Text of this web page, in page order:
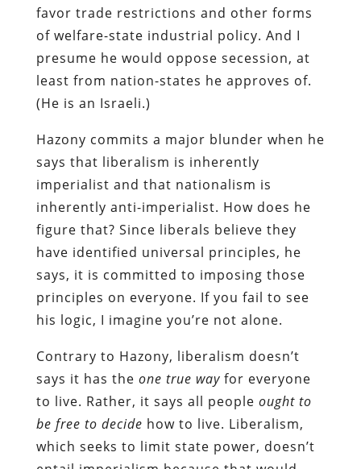
favor trade restrictions and other forms
of welfare-state industrial policy. And I
presume he would oppose secession, at
least from nation-states he approves of.
(He is an Israeli.)
Hazony commits a major blunder when he
says that liberalism is inherently
imperialist and that nationalism is
inherently anti-imperialist. How does he
figure that? Since liberals believe they
have identified universal principles, he
says, it is committed to imposing those
principles on everyone. If you fail to see
his logic, I imagine you’re not alone.
Contrary to Hazony, liberalism doesn’t
says it has the one true wayfor everyone
to live. Rather, it says all people ought to
be free to decide how to live. Liberalism,
which seeks to limit state power, doesn’t